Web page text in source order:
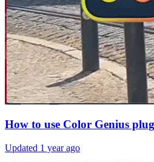
How to use Color Genius
Updated 1 year ago